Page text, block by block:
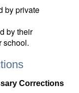
by private
by their
school.
Corrections